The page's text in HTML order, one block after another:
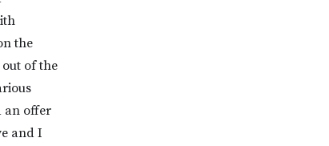
the
of the
an offer
and I